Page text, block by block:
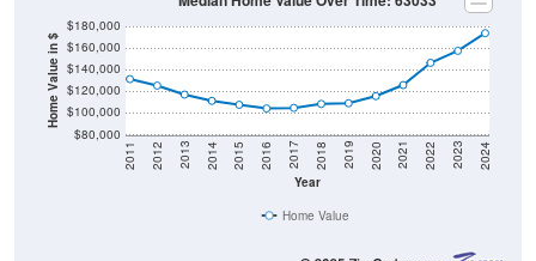
Home Value in $
$80,000
$100,000
$120,000
$140,000
$160,000
Year
2011 2012 2013 2014 2015 2016 2017 2018 2019 2020 2021 2022 2023 2024
Home Value